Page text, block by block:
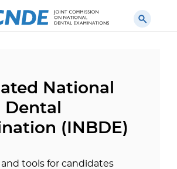
National
Dental
(INBDE)
and tools for candidates